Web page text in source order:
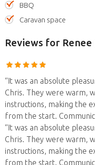
BBQ
Caravan space
Reviews for Renee
“It was an absolute
Chris. They were warm,
instructions, making the
from the start.
“It was an absolute
Chris. They were warm,
instructions, making the
from the start.